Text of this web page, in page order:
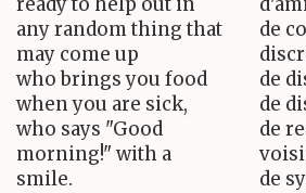
any random thing that
may come up
who brings you food
when you are sick,
who says "Good
morning!" with a
smile.
de
de
de
de
de